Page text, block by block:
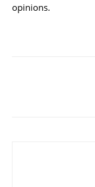
opinions.